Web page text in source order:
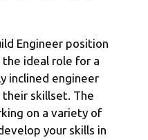
Engineer position
the ideal role for a
inclined engineer
skillset. The
on a variety of
your skills in